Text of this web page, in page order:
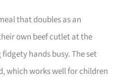
that doubles as an
own beef cutlet at the
hands busy. The set
which works well for children